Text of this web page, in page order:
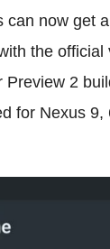
can now get
the official
Preview 2
for Nexus 9,